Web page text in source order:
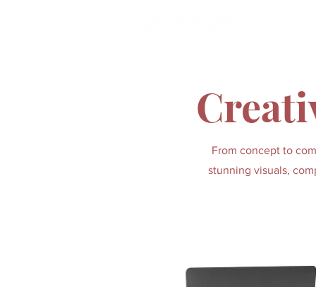
From concept to
stunning visuals,